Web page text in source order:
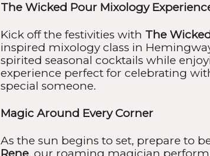
The Wicked Pour Mixology
Kick off the festivities with The
inspired mixology class in
spirited seasonal cocktails while
experience perfect for celebrating
special someone.
Magic Around Every Corner
As the sun begins to set, prepare to